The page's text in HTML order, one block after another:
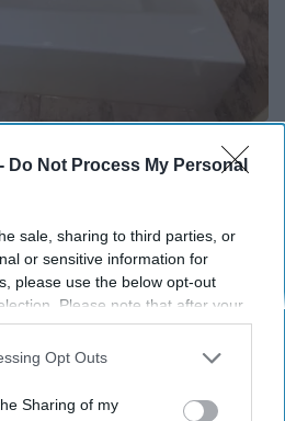
Do Not Process My Personal
sale, sharing to third parties, or
or sensitive information for
please use the below opt-out
Please note that after your
you may continue seeing
on personal information utilized by
opt-out of the further
Opt Outs
Sharing of my
Walk-In Shower Price in
BY ODYSSEY HQ AND SOLELY
OF THE CREATOR.
Advertisement